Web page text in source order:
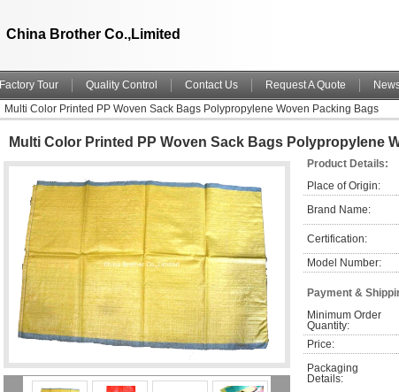
China Brother Co.,Limited
Factory Tour Quality Control Contact Us Request A Quote
Multi Color Printed PP Woven Sack Bags Polypropylene Woven Packing Bags
Multi Color Printed PP Woven Sack Bags Polypropylene
Product Details:
Place of Origin:
Brand Name:
Certification:
Model Number:
Payment &
Minimum Order
Quantity:
Price:
Packaging
Details: